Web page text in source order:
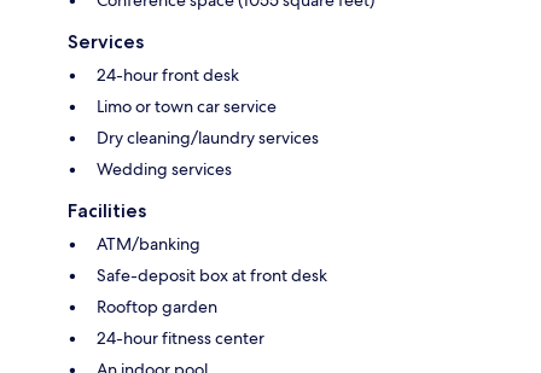
Services
24-hour front desk
Limo or town car service
Dry cleaning/laundry services
Wedding services
Facilities
ATM/banking
Safe-deposit box at front desk
Rooftop garden
24-hour fitness center